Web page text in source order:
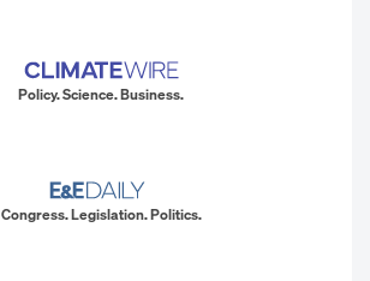
Policy. Science. Business.
Congress. Legislation. Politics.